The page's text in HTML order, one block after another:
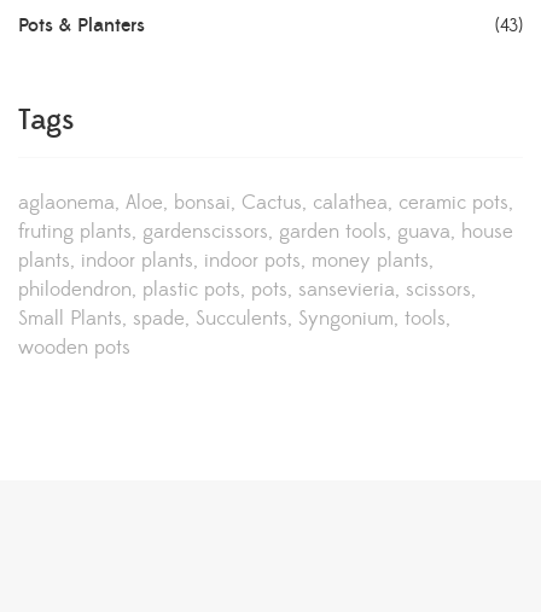
Pots & Planters (43)
Tags
aglaonema Aloe bonsai Cactus calathea ceramic pots
fruting plants gardenscissors garden tools guava house
plants indoor plants indoor pots money plants
philodendron plastic pots pots sansevieria scissors
Small Plants spade Succulents Syngonium tools
wooden pots